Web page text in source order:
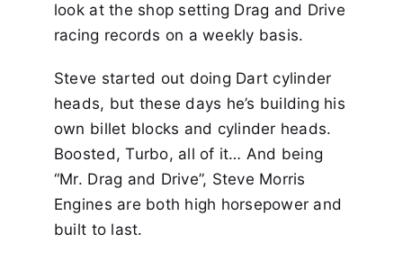
look at the shop setting Drag and Drive
racing records on a weekly basis.
Steve started out doing Dart cylinder
heads, but these days he’s building his
own billet blocks and cylinder heads.
Boosted, Turbo, all of it… And being
“Mr. Drag and Drive”, Steve Morris
Engines are both high horsepower and
built to last.